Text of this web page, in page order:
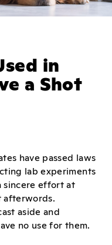
in
a Shot
have passed laws
lab experiments
sincere effort at
afterwords.
aside and
no use for them.